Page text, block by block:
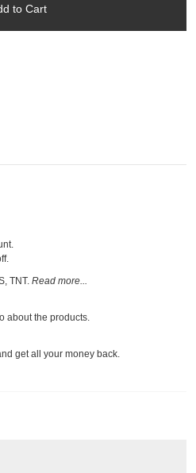
to Cart
TNT. Read more...
about the products.
get all your money back.